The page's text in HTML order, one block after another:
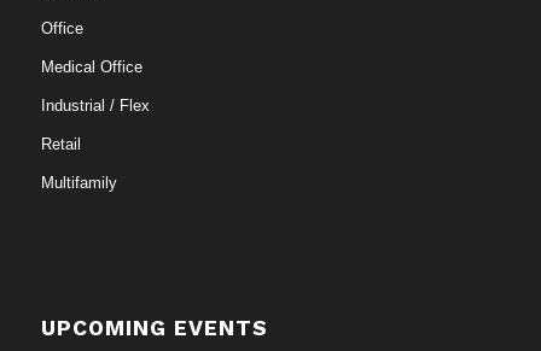
Office
Medical Office
Industrial / Flex
Retail
Multifamily
UPCOMING EVENTS